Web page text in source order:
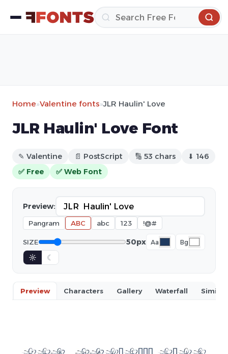
Home»Valentine fonts»JLR Haulin' Love
JLR Haulin' Love Font
✎ Valentine 📄 PostScript 🔢 53 chars
⬇ 146
✅ Free
✅ Web Font
Preview:
Pangram ABC abc 123 !@#
SIZE 50px Aa Bg
☼ ☾
Preview Characters Gallery Waterfall Similar